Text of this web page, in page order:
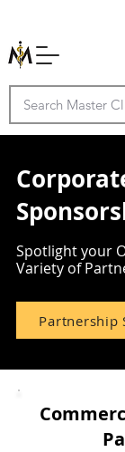
Spotlight your
Variety of
Partnership